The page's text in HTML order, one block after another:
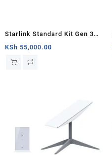
Starlink Standard Kit Gen 3
Specs and Price
KSh 55,000.00